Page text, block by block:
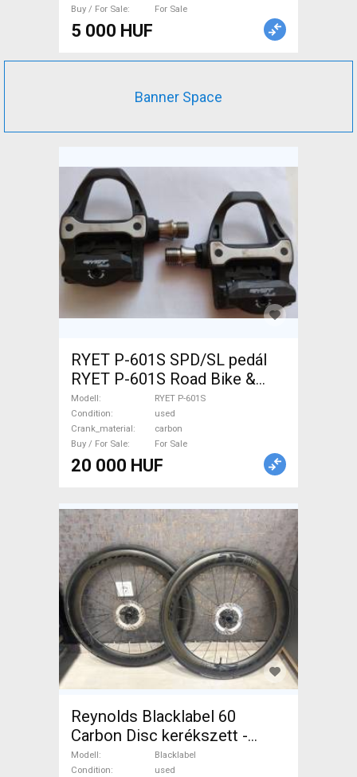
Buy / For Sale
For Sale
5 000 HUF
Banner Space
RYET P-601S SPD/SL pedál
RYET P-601S Road Bike &
Gravel Bike & Triathlon Bike
Component, Road Bike
Drivetrain used For Sale
Modell
RYET P-601S
Condition
used
Crank_material
carbon
Buy / For Sale
For Sale
20 000 HUF
Reynolds Blacklabel 60
Carbon Disc kerékszett -
újszerű állapot Blacklabel
Modell
Blacklabel
Condition
used